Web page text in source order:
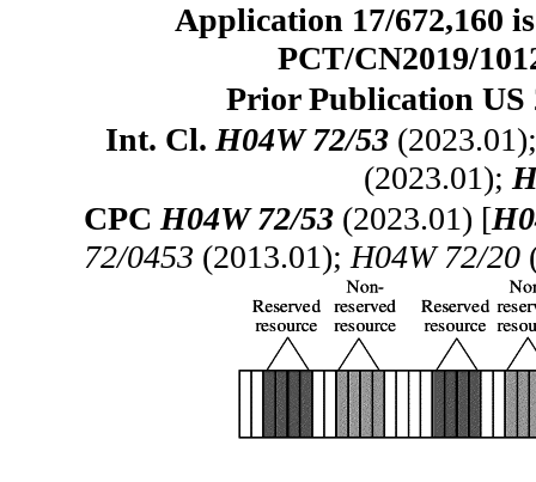
Application 17/672,160
PCT/CN2019/
Prior Publication US
Int. Cl.H04W 72/53
(2023.01);
CPCH04W 72/53 (2023.01) [
72/0453 (2013.01); H04W 72/20